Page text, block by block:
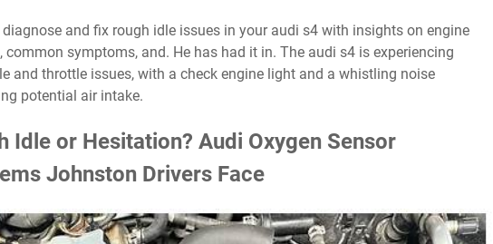
common symptoms, and. He has had it in. The audi s4 is experiencing
and throttle issues, with a check engine light and a whistling noise
potential air intake.
Idle or Hesitation? Audi Oxygen Sensor
Johnston Drivers Face